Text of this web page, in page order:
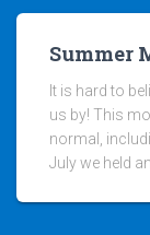
Summer
It is hard to
us by! This
normal,
July we held